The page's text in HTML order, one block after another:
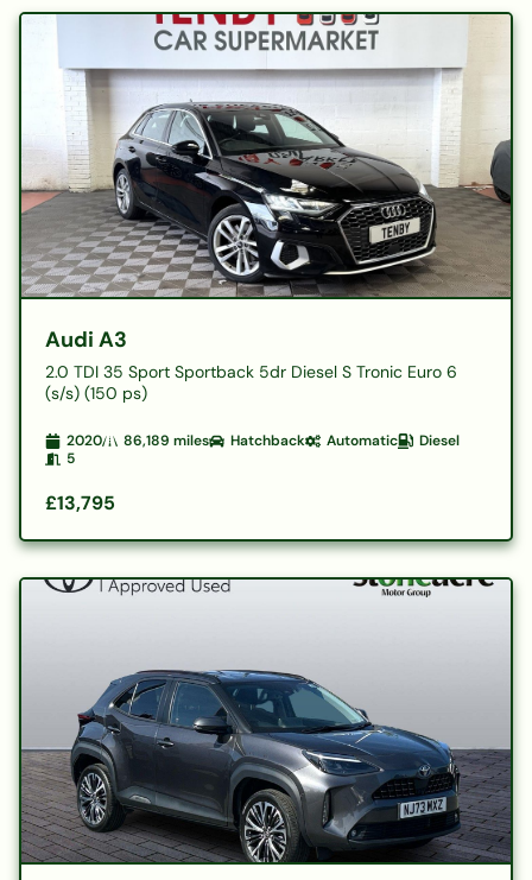
your eligibility is free and leaves no mark on your
Popular categories:Hatchbacks on finance|
SUVs on finance|Electric cars on finance |
Cars under £200/month|Cars under £10,000
Audi A3
2.0 TDI 35 Sport Sportback 5dr Diesel S Tronic Euro 6
(s/s) (150 ps)
2020 86,189 miles Hatchback Automatic
Diesel
5
£13,795